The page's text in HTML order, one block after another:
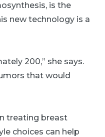
is the
new technology is a
200,” she says.
that would
treating breast
choices can help